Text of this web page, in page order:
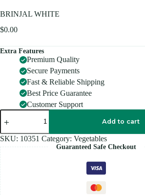
BRINJAL WHITE
$0.00
Extra Features
Premium Quality
Secure Payments
Fast & Reliable Shipping
Best Price Guarantee
Customer Support
BRINJAL
WHITE
Add to cart
SKU: 10351 Category: Vegetables
Guaranteed Safe Checkout